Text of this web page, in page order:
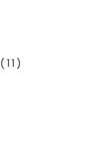
(11)